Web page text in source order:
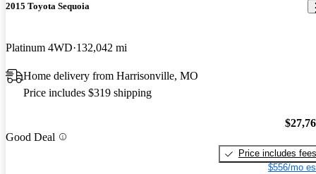
2015 Toyota Sequoia
Platinum 4WD 132,042 mi
Home delivery from Harrisonville, MO
Price includes $319 shipping
Good Deal
Price includes fees
$556/mo